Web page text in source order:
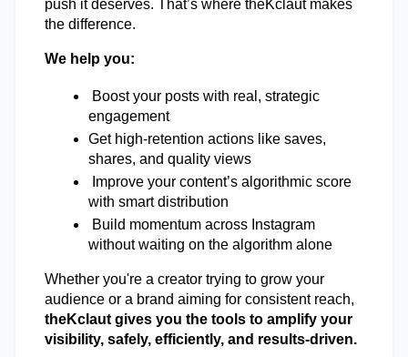
push it deserves. That’s where theKclaut makes
the difference.
We help you:
Boost your posts with real, strategic
engagement
Get high-retention actions like saves,
shares, and quality views
Improve your content’s algorithmic score
with smart distribution
Build momentum across Instagram
without waiting on the algorithm alone
Whether you're a creator trying to grow your
audience or a brand aiming for consistent reach,
theKclaut gives you the tools to amplify your
visibility, safely, efficiently, and results-driven.